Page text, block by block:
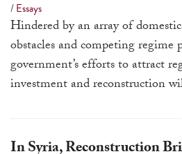
/Essays
Hindered by an array of
obstacles and competing
government’s efforts to attract
investment and reconstruction